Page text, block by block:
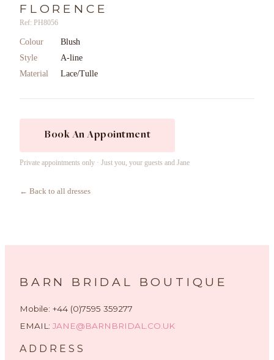
FLORENCE
Ref: PH8056
Colour
Blush
Style
A-line
Material
Lace/Tulle
Book An Appointment
Private appointments only · Just you, your guests and Jane
← Back to all dresses
BARN BRIDAL BOUTIQUE
Mobile: +44 (0)7595 359277
EMAIL: JANE@BARNBRIDAL.CO.UK
ADDRESS